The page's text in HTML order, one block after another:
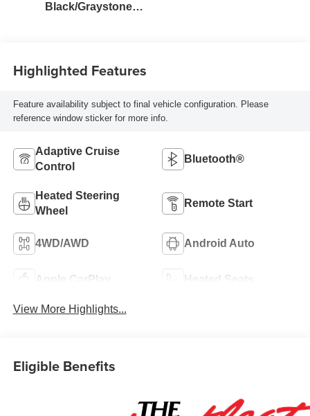
Black/Graystone,
Highlighted Features
Feature availability subject to final vehicle configuration. Please
reference window sticker for more info.
Adaptive Cruise
Control
Bluetooth®
Heated Steering
Wheel
Remote Start
4WD/AWD Android Auto
Apple CarPlay Heated Seats
View More Highlights...
Eligible Benefits